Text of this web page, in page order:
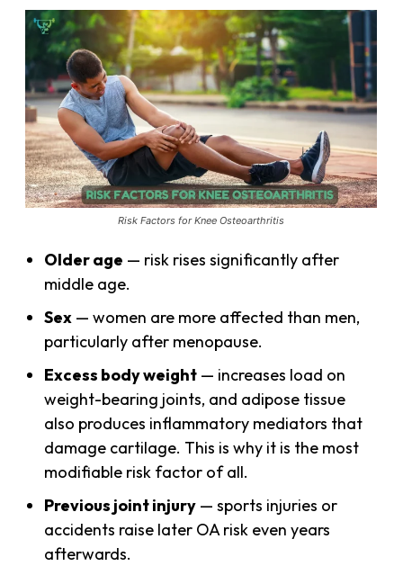
Risk Factors for Knee Osteoarthritis
Older age — risk rises significantly after
middle age.
Sex — women are more affected than men,
particularly after menopause.
Excess body weight — increases load on
weight-bearing joints, and adipose tissue
also produces inflammatory mediators that
damage cartilage. This is why it is the most
modifiable risk factor of all.
Previous joint injury — sports injuries or
accidents raise later OA risk even years
afterwards.